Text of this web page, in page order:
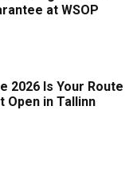
at WSOP
2026 Is Your Route
Open in Tallinn